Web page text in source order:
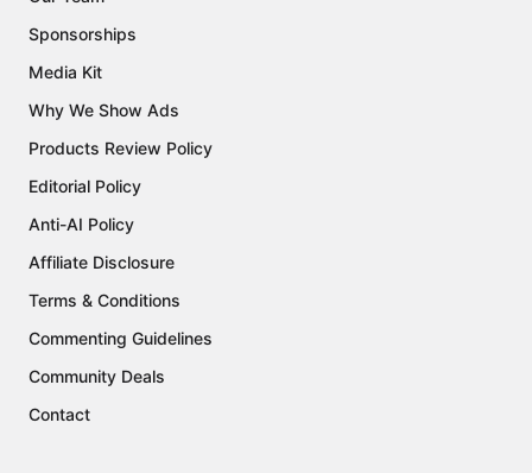
Sponsorships
Media Kit
Why We Show Ads
Products Review Policy
Editorial Policy
Anti-AI Policy
Affiliate Disclosure
Terms & Conditions
Commenting Guidelines
Community Deals
Contact